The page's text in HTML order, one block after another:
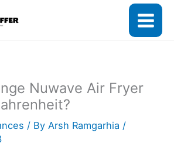
Nuwave Air Fryer
/ By Arsh Ramgarhia /